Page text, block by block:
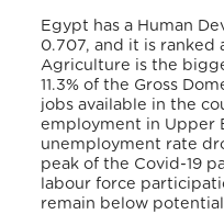
Egypt has a Human
0.707, and it is ranked
Agriculture is the
11.3% of the Gross
jobs available in the
employment in Upper
unemployment rate
peak of the Covid-19
labour force
remain below potential